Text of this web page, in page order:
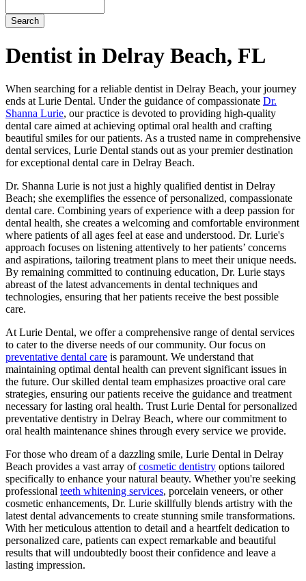
Dentist in Delray Beach, FL
When searching for a reliable dentist in Delray Beach, your journey
ends at Lurie Dental. Under the guidance of compassionate Dr.
Shanna Lurie, our practice is devoted to providing high-quality
dental care aimed at achieving optimal oral health and crafting
beautiful smiles for our patients. As a trusted name in comprehensive
dental services, Lurie Dental stands out as your premier destination
for exceptional dental care in Delray Beach.
Dr. Shanna Lurie is not just a highly qualified dentist in Delray
Beach; she exemplifies the essence of personalized, compassionate
dental care. Combining years of experience with a deep passion for
dental health, she creates a welcoming and comfortable environment
where patients of all ages feel at ease and understood. Dr. Lurie's
approach focuses on listening attentively to her patients’ concerns
and aspirations, tailoring treatment plans to meet their unique needs.
By remaining committed to continuing education, Dr. Lurie stays
abreast of the latest advancements in dental techniques and
technologies, ensuring that her patients receive the best possible
care.
At Lurie Dental, we offer a comprehensive range of dental services
to cater to the diverse needs of our community. Our focus on
preventative dental care is paramount. We understand that
maintaining optimal dental health can prevent significant issues in
the future. Our skilled dental team emphasizes proactive oral care
strategies, ensuring our patients receive the guidance and treatment
necessary for lasting oral health. Trust Lurie Dental for personalized
preventative dentistry in Delray Beach, where our commitment to
oral health maintenance shines through every service we provide.
For those who dream of a dazzling smile, Lurie Dental in Delray
Beach provides a vast array ofcosmetic dentistry options tailored
specifically to enhance your natural beauty. Whether you're seeking
professional teeth whitening services, porcelain veneers, or other
cosmetic enhancements, Dr. Lurie skillfully blends artistry with the
latest dental advancements to create stunning smile transformations.
With her meticulous attention to detail and a heartfelt dedication to
personalized care, patients can expect remarkable and beautiful
results that will undoubtedly boost their confidence and leave a
lasting impression.